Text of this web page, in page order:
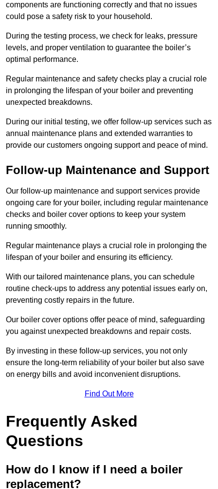
components are functioning correctly and that no issues
could pose a safety risk to your household.
During the testing process, we check for leaks, pressure
levels, and proper ventilation to guarantee the boiler’s
optimal performance.
Regular maintenance and safety checks play a crucial role
in prolonging the lifespan of your boiler and preventing
unexpected breakdowns.
During our initial testing, we offer follow-up services such as
annual maintenance plans and extended warranties to
provide our customers ongoing support and peace of mind.
Follow-up Maintenance and Support
Our follow-up maintenance and support services provide
ongoing care for your boiler, including regular maintenance
checks and boiler cover options to keep your system
running smoothly.
Regular maintenance plays a crucial role in prolonging the
lifespan of your boiler and ensuring its efficiency.
With our tailored maintenance plans, you can schedule
routine check-ups to address any potential issues early on,
preventing costly repairs in the future.
Our boiler cover options offer peace of mind, safeguarding
you against unexpected breakdowns and repair costs.
By investing in these follow-up services, you not only
ensure the long-term reliability of your boiler but also save
on energy bills and avoid inconvenient disruptions.
Find Out More
Frequently Asked
Questions
How do I know if I need a boiler
replacement?